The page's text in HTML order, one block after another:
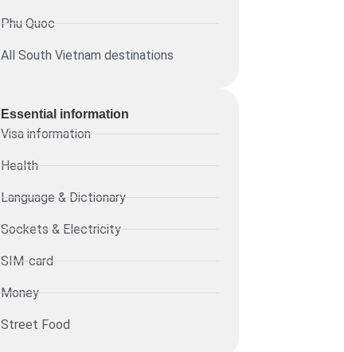
Phu Quoc
All South Vietnam destinations
Essential information​
Visa information
Health
Language & Dictionary
Sockets & Electricity
SIM-card
Money
Street Food